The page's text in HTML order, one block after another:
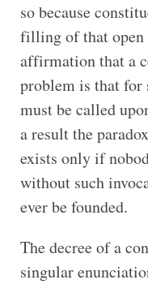
so because
filling of that open
affirmation that a
problem is that
must be called
a result the
exists only if
without such
ever be founded.
The decree of a
singular